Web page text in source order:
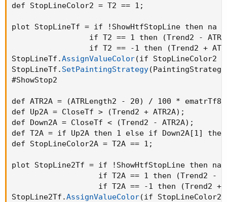
def StopLineColor2 = T2 == 1 ;
plot StopLineTf = if !ShowHtfStopLine then na
                 if T2 == 1 then
(Trend2 - ATR2
                 if T2 == -1 then
(Trend2 +
StopLineTf.AssignValueColor(if StopLineColor2
StopLineTf. SetPaintingStrategy(
#ShowStop2
def ATR2A = (ATRLength2 - 20) / 100 * ematrTf8
def Up2A = CloseTf >
(Trend2 + ATR2A) ;
def Down2A = CloseTf <
(Trend2 - ATR2A) ;
def T2A = if Up2A then 1 else if Down2A[1]
def StopLineColor2A = T2A == 1 ;
plot StopLine2Tf = if !ShowHtfStopLine then na
                   if T2A == 1 then
(Trend2 -
                   if T2A == -1 then
(Trend2 +
StopLine2Tf.AssignValueColor(if